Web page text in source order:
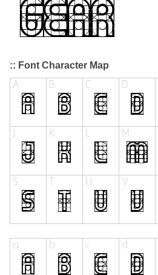
:: Font Character Map